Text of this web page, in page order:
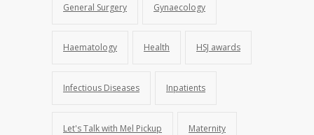
General Surgery Gynaecology
Haematology Health HSJ awards
Infectious Diseases Inpatients
Let's Talk with Mel Pickup Maternity